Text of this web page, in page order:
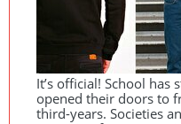
It’s official! School has
opened their doors to
third-years. Societies